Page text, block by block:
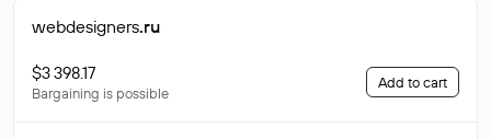
webdesigners.ru
$3 398.17
Bargaining is possible
Add to cart